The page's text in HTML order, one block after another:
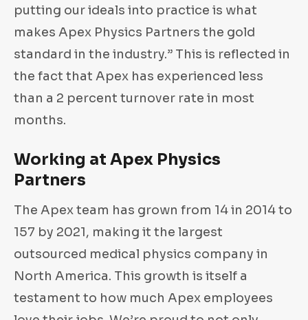
putting our ideals into practice is what
makes Apex Physics Partners the gold
standard in the industry.” This is reflected in
the fact that Apex has experienced less
than a 2 percent turnover rate in most
months.
Working at Apex Physics
Partners
The Apex team has grown from 14 in 2014 to
157 by 2021, making it the largest
outsourced medical physics company in
North America. This growth is itself a
testament to how much Apex employees